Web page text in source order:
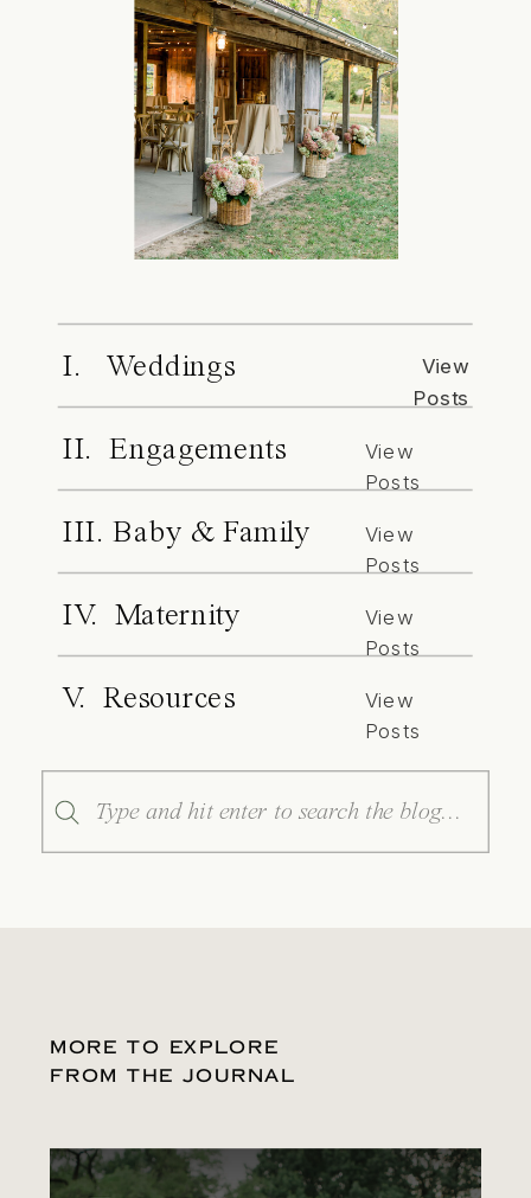
I. Weddings
View
Posts
II. Engagements
View
Posts
III. Baby & Family
View
Posts
IV. Maternity
View
Posts
V. Resources
View
Posts
Search
for:
MORE TO EXPLORE
FROM THE JOURNAL